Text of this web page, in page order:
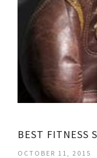
BEST FITNESS
OCTOBER 11, 2015